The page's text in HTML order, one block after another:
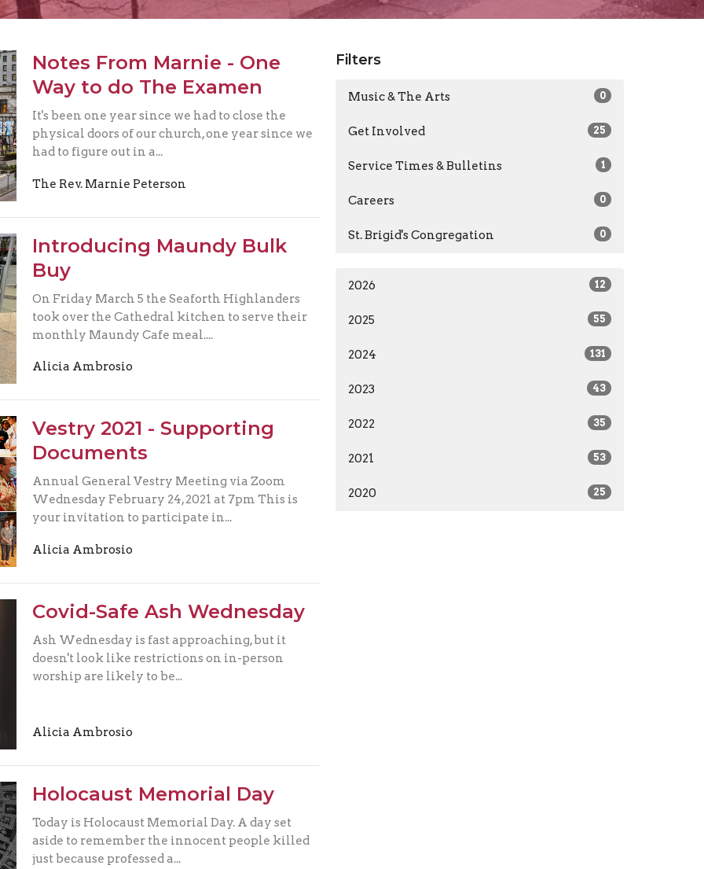
Notes From Marnie - One
Way to do The Examen
It's been one year since we had to close the
physical doors of our church, one year since we
had to figure out in a...
The Rev. Marnie Peterson
Introducing Maundy Bulk
Buy
On Friday March 5 the Seaforth Highlanders
took over the Cathedral kitchen to serve their
monthly Maundy Cafe meal....
Alicia Ambrosio
Vestry 2021 - Supporting
Documents
Annual General Vestry Meeting via Zoom
Wednesday February 24, 2021 at 7pm This is
your invitation to participate in...
Alicia Ambrosio
Covid-Safe Ash Wednesday
Ash Wednesday is fast approaching, but it
doesn't look like restrictions on in-person
worship are likely to be...
Alicia Ambrosio
Holocaust Memorial Day
Today is Holocaust Memorial Day. A day set
aside to remember the innocent people killed
just because professed a...
Filters
Music & The Arts 0
Get Involved 25
Service Times & Bulletins 1
Careers 0
St. Brigid's Congregation 0
2026 12
2025 55
2024 131
2023 43
2022 35
2021 53
2020 25